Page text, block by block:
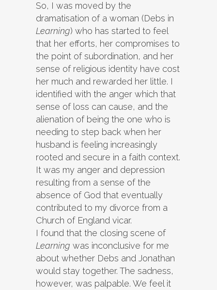
So, I was moved by the
dramatisation of a woman (Debs in
Learning) who has started to feel
that her efforts, her compromises to
the point of subordination, and her
sense of religious identity have cost
her much and rewarded her little. I
identified with the anger which that
sense of loss can cause, and the
alienation of being the one who is
needing to step back when her
husband is feeling increasingly
rooted and secure in a faith context.
It was my anger and depression
resulting from a sense of the
absence of God that eventually
contributed to my divorce from a
Church of England vicar.
I found that the closing scene of
Learning was inconclusive for me
about whether Debs and Jonathan
would stay together. The sadness,
however, was palpable. We feel it